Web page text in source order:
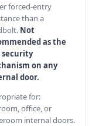
forced-entry
than a
Not
as the
security
on any
door.
for:
office, or
internal doors.